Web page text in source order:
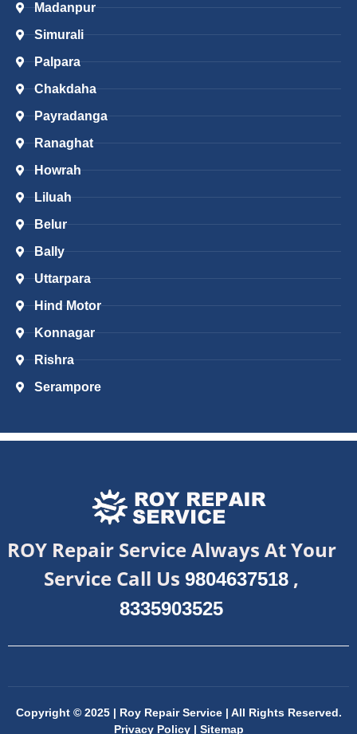
Madanpur
Simurali
Palpara
Chakdaha
Payradanga
Ranaghat
Howrah
Liluah
Belur
Bally
Uttarpara
Hind Motor
Konnagar
Rishra
Serampore
ROY Repair Service Always At Your
Service Call Us 9804637518 ,
8335903525
Copyright © 2025 | Roy Repair Service | All Rights Reserved.
Privacy Policy | Sitemap